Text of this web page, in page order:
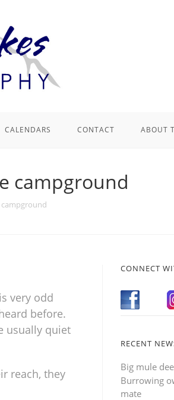
CALENDARS CONTACT ABOUT
campground
very odd
before.
usually quiet
reach, they
CONNECT
RECENT
Big mule
Burrowing
mate